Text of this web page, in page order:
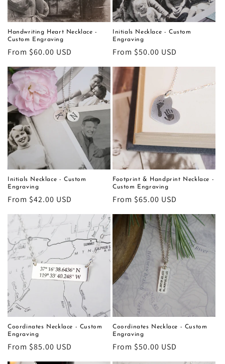
o
n
:
Handwriting Heart Necklace -
Custom Engraving
Regular
From $60.00 USD
Initials Necklace - Custom
Engraving
Regular
From $50.00 USD
Initials Necklace - Custom
Engraving
Regular
From $42.00 USD
Footprint & Handprint Necklace -
Custom Engraving
Regular
From $65.00 USD
Coordinates Necklace - Custom
Engraving
Regular
From $85.00 USD
Coordinates Necklace - Custom
Engraving
Regular
From $50.00 USD